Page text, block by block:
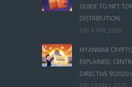
GUIDE TO NFT
DISTRIBUTION
ON 4 APR,2026
MYANMAR
EXPLAINED:
DIRECTIVE 9/2020